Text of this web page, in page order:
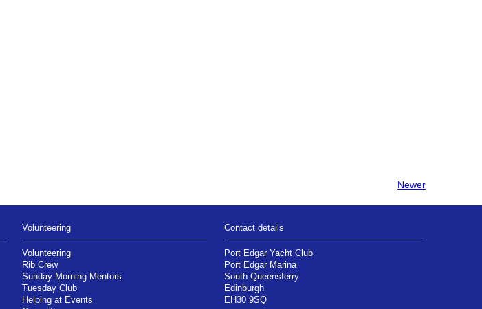
Newer
Volunteering
Volunteering
Rib Crew
Sunday Morning Mentors
Tuesday Club
Helping at Events
Contact details
Port Edgar Yacht Club
Port Edgar Marina
South Queensferry
Edinburgh
EH30 9SQ